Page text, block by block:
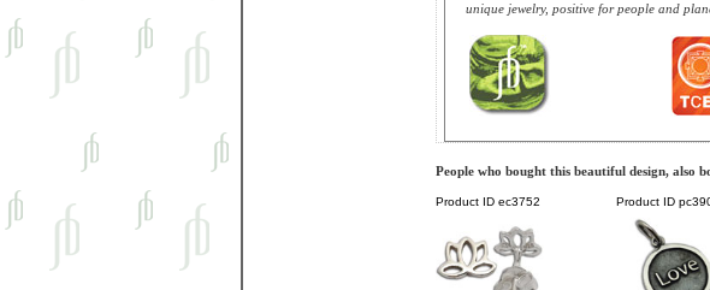
unique jewelry, positive for people and
People who bought this beautiful design, also
Product ID ec3752 Product ID